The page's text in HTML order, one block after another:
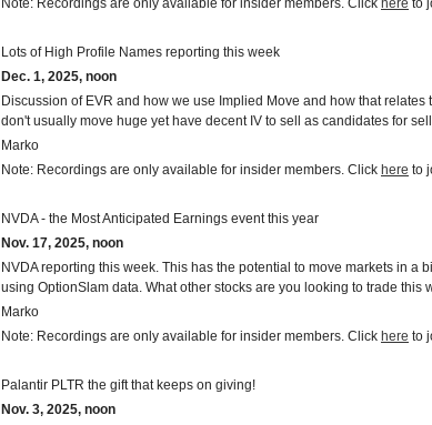
Note: Recordings are only available for insider members. Click here to
Lots of High Profile Names reporting this week
Dec. 1, 2025, noon
Discussion of EVR and how we use Implied Move and how that
don't usually move huge yet have decent IV to sell as candidates for
Marko
Note: Recordings are only available for insider members. Click here to
NVDA - the Most Anticipated Earnings event this year
Nov. 17, 2025, noon
NVDA reporting this week. This has the potential to move markets in a
using OptionSlam data. What other stocks are you looking to trade this
Marko
Note: Recordings are only available for insider members. Click here to
Palantir PLTR the gift that keeps on giving!
Nov. 3, 2025, noon